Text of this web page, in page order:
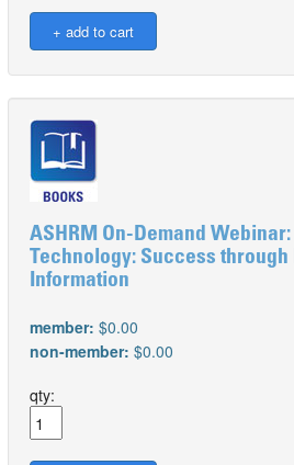
ASHRM On-Demand
Technology: Success
Information
member: $0.00
non-member: $0.00
qty: